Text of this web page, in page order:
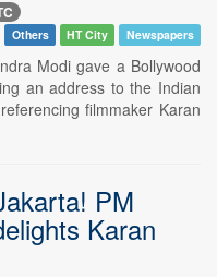
Others HT City Newspapers
Modi gave a Bollywood
an address to the Indian
filmmaker Karan
PM
Karan